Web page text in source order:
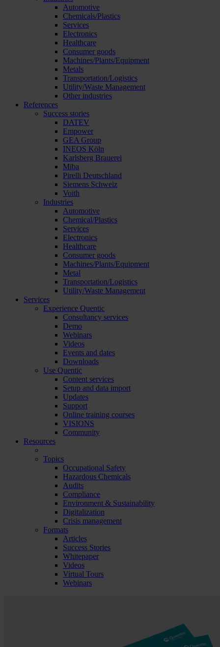
Automotive
Chemicals/Plastics
Services
Electronics
Healthcare
Consumer goods
Machines/Plants/Equipment
Metals
Transportation/Logistics
Utility/Waste Management
Other industries
References
Success stories
DATEV
Empower
GEA Group
INEOS Köln
Karlsberg Brauerei
Miba
Pirelli Deutschland
Siemens Schweiz
Voith
Industries
Automotive
Chemical/Plastics
Services
Electronics
Healthcare
Consumer goods
Machines/Plants/Equipment
Metal
Transportation/Logistics
Utility/Waste Management
Services
Experience Quentic
Consultancy services
Demo
Webinars
Videos
Events and dates
Downloads
Use Quentic
Content services
Setup and data import
Updates
Support
Online training courses
VISIONS
Community
Resources
Topics
Occupational Safety
Hazardous Chemicals
Audits
Compliance
Environment & Sustainability
Digitalization
Crisis management
Formats
Articles
Success Stories
Whitepaper
Videos
Virtual Tours
Webinars